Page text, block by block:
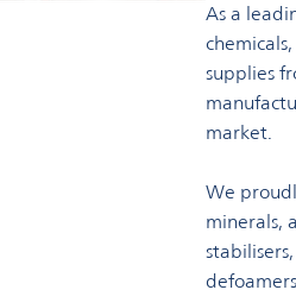
As a
supplies
market.
We
minerals,